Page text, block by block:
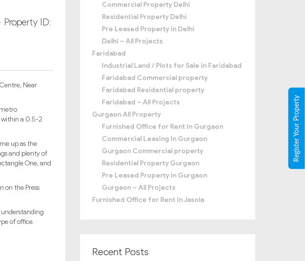
Property ID:
Near
within a 0.5-2
up as the
and plenty of
One, and
on the Press
of office.
Commercial Property Delhi
Residential Property Delhi
Pre Leased Property in Delhi
Delhi – All Projects
Faridabad
Industrial Land / Plots for Sale in Faridabad
Faridabad Commercial property
Faridabad Residential property
Faridabad – All Projects
Gurgaon All Property
Furnished Office for Rent In Gurgaon
Commercial Leasing In Gurgaon
Gurgaon Commercial property
Residential Property Gurgaon
Pre Leased Property in Gurgaon
Gurgaon – All Projects
Furnished Office for Rent In Jasola
Recent Posts
Register Your Property